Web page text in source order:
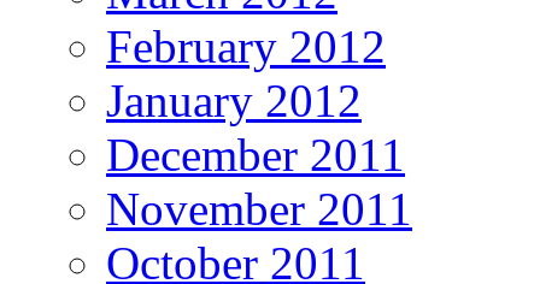
February 2012
January 2012
December 2011
November 2011
October 2011